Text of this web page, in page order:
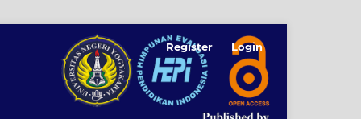
Register Login